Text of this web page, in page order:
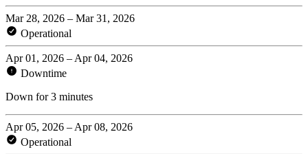
Mar 28, 2026 – Mar 31, 2026
Operational
Apr 01, 2026 – Apr 04, 2026
Downtime
Down for 3 minutes
Apr 05, 2026 – Apr 08, 2026
Operational